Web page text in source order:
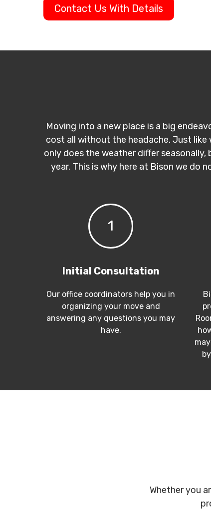
Contact Us With Details
Moving into a new place is a big
cost all without the headache. Just
only does the weather differ
year. This is why here at Bison we do
1
Initial Consultation
Our office coordinators help you in
organizing your move and
answering any questions you may
have.
Whether you